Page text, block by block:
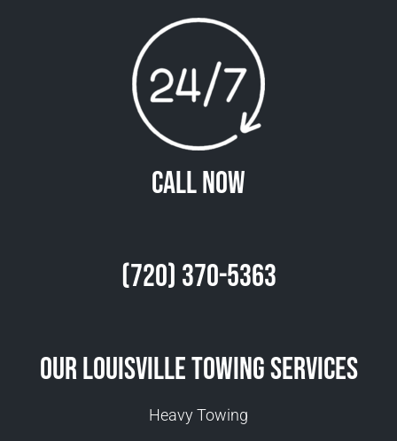
Call Now
(720) 370-5363
Our Louisville Towing Services
Heavy Towing